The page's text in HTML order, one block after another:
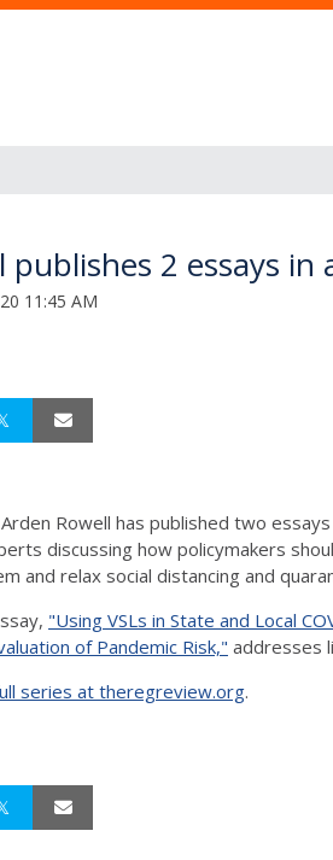
publishes 2 essays
11:45 AM
Rowell has published two
discussing how policymakers
and relax social distancing and
"Using VSLs in State and Local
of Pandemic Risk," addresses
series at theregreview.org.